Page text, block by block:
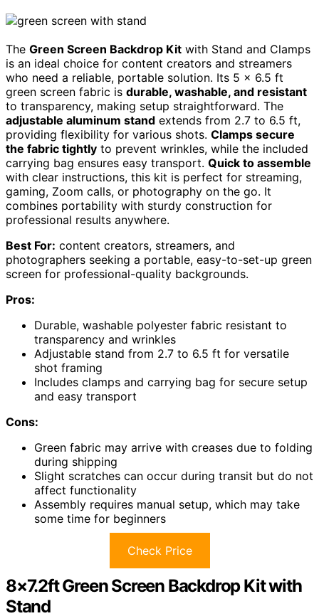
The Green Screen Backdrop Kit with Stand and Clamps
is an ideal choice for content creators and streamers
who need a reliable, portable solution. Its 5 x 6.5 ft
green screen fabric is durable, washable, and resistant
to transparency, making setup straightforward. The
adjustable aluminum stand extends from 2.7 to 6.5 ft,
providing flexibility for various shots. Clamps secure
the fabric tightly to prevent wrinkles, while the included
carrying bag ensures easy transport. Quick to assemble
with clear instructions, this kit is perfect for streaming,
gaming, Zoom calls, or photography on the go. It
combines portability with sturdy construction for
professional results anywhere.
Best For: content creators, streamers, and
photographers seeking a portable, easy-to-set-up green
screen for professional-quality backgrounds.
Pros:
Durable, washable polyester fabric resistant to
transparency and wrinkles
Adjustable stand from 2.7 to 6.5 ft for versatile
shot framing
Includes clamps and carrying bag for secure setup
and easy transport
Cons:
Green fabric may arrive with creases due to folding
during shipping
Slight scratches can occur during transit but do not
affect functionality
Assembly requires manual setup, which may take
some time for beginners
Check Price
8×7.2ft Green Screen Backdrop Kit with
Stand